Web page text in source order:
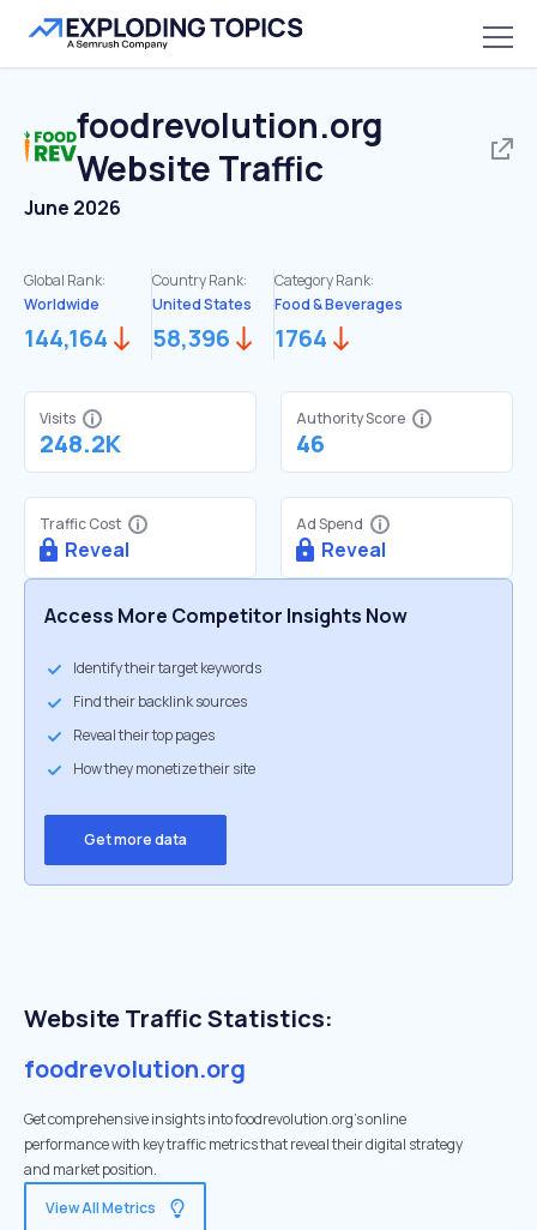
foodrevolution.org
Website Traffic
June 2026
Global Rank:
Worldwide
144,164
Country Rank:
United States
58,396
Category Rank:
Food & Beverages
1764
Visits
248.2K
Authority Score
46
Traffic Cost
Reveal
Ad Spend
Reveal
Access More Competitor Insights Now
Identify their target keywords
Find their backlink sources
Reveal their top pages
How they monetize their site
Get more data
Website Traffic Statistics:
foodrevolution.org
Get comprehensive insights into foodrevolution.org's online
performance with key traffic metrics that reveal their digital strategy
and market position.
View All Metrics